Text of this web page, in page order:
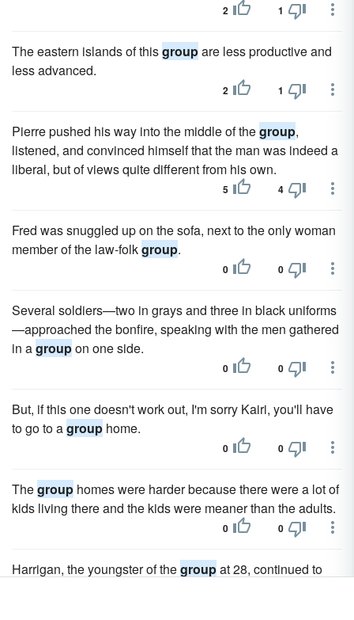
2 1
The eastern islands of thisgroupare less productive and
less advanced.
2 1
Pierre pushed his way into the middle of thegroup,
listened, and convinced himself that the man was indeed a
liberal, but of views quite different from his own.
5 4
Fred was snuggled up on the sofa, next to the only woman
member of the law-folkgroup.
0 0
Several soldiers—two in grays and three in black uniforms
—approached the bonfire, speaking with the men gathered
in agroupon one side.
0 0
But, if this one doesn't work out, I'm sorry Kairi, you'll have
to go to agroup home.
0 0
Thegroup homes were harder because there were a lot of
kids living there and the kids were meaner than the adults.
0 0
Harrigan, the youngster of thegroupat 28, continued to